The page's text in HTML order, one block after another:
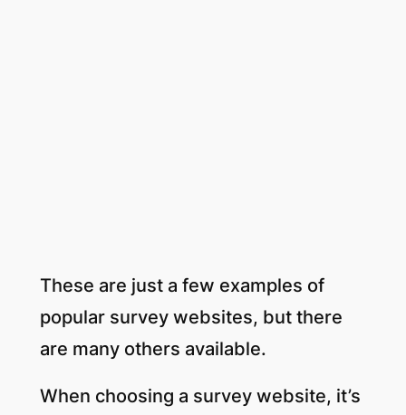
These are just a few examples of
popular survey websites, but there
are many others available.
When choosing a survey website, it’s